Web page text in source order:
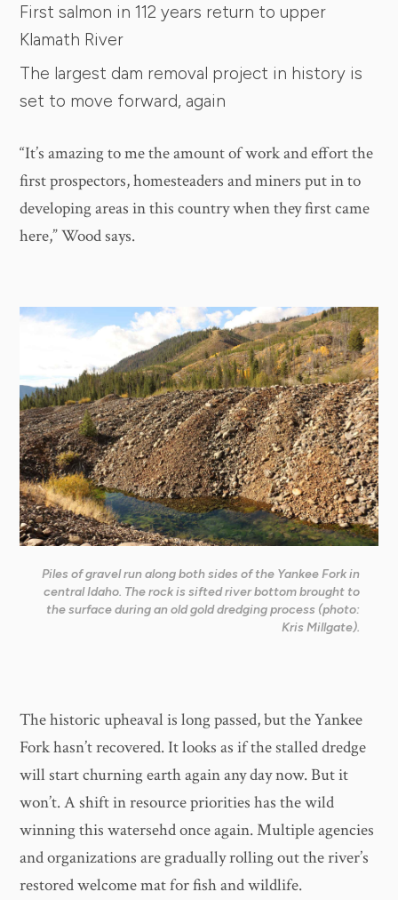
First salmon in 112 years return to upper
Klamath River
The largest dam removal project in history is
set to move forward, again
“It’s amazing to me the amount of work and effort the
first prospectors, homesteaders and miners put in to
developing areas in this country when they first came
here,” Wood says.
Piles of gravel run along both sides of the Yankee Fork in
central Idaho. The rock is sifted river bottom brought to
the surface during an old gold dredging process (photo:
Kris Millgate).
The historic upheaval is long passed, but the Yankee
Fork hasn’t recovered. It looks as if the stalled dredge
will start churning earth again any day now. But it
won’t. A shift in resource priorities has the wild
winning this watersehd once again. Multiple agencies
and organizations are gradually rolling out the river’s
restored welcome mat for fish and wildlife.